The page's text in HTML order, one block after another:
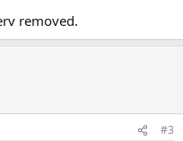
removed.
#3